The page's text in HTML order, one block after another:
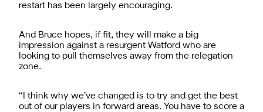
restart has been largely encouraging.
And Bruce hopes, if fit, they will make a big
impression against a resurgent Watford who are
looking to pull themselves away from the relegation
zone.
“I think why we’ve changed is to try and get the best
out of our players in forward areas. You have to score a